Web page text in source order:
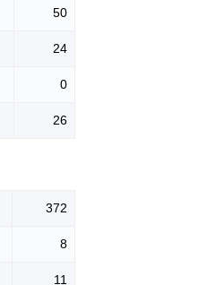
50
24
0
26
372
8
11